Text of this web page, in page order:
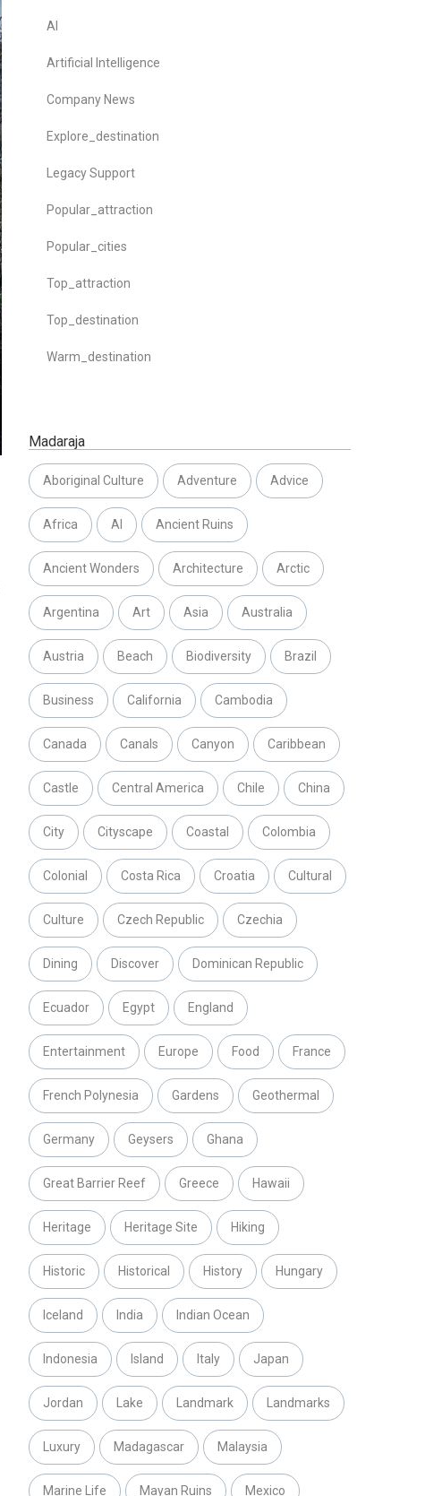
AI
Artificial Intelligence
Company News
Explore_destination
Legacy Support
Popular_attraction
Popular_cities
Top_attraction
Top_destination
Warm_destination
Madaraja
Aboriginal Culture Adventure Advice
Africa AI Ancient Ruins
Ancient Wonders Architecture Arctic
Argentina Art Asia Australia
Austria Beach Biodiversity Brazil
Business California Cambodia
Canada Canals Canyon Caribbean
Castle Central America Chile China
City Cityscape Coastal Colombia
Colonial Costa Rica Croatia Cultural
Culture Czech Republic Czechia
Dining Discover Dominican Republic
Ecuador Egypt England
Entertainment Europe Food France
French Polynesia Gardens Geothermal
Germany Geysers Ghana
Great Barrier Reef Greece Hawaii
Heritage Heritage Site Hiking
Historic Historical History Hungary
Iceland India Indian Ocean
Indonesia Island Italy Japan
Jordan Lake Landmark Landmarks
Luxury Madagascar Malaysia
Marine Life Mayan Ruins Mexico